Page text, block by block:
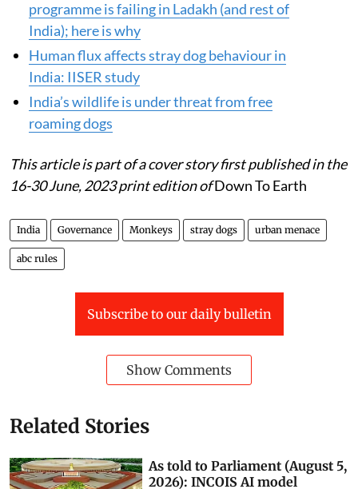
Free-ranging dogs: Official population control
programme is failing in Ladakh (and rest of
India); here is why
Human flux affects stray dog behaviour in
India: IISER study
India’s wildlife is under threat from free
roaming dogs
This article is part of a cover storyfirst published in the
16-30 June, 2023 print edition ofDown To Earth
India
Related Stories